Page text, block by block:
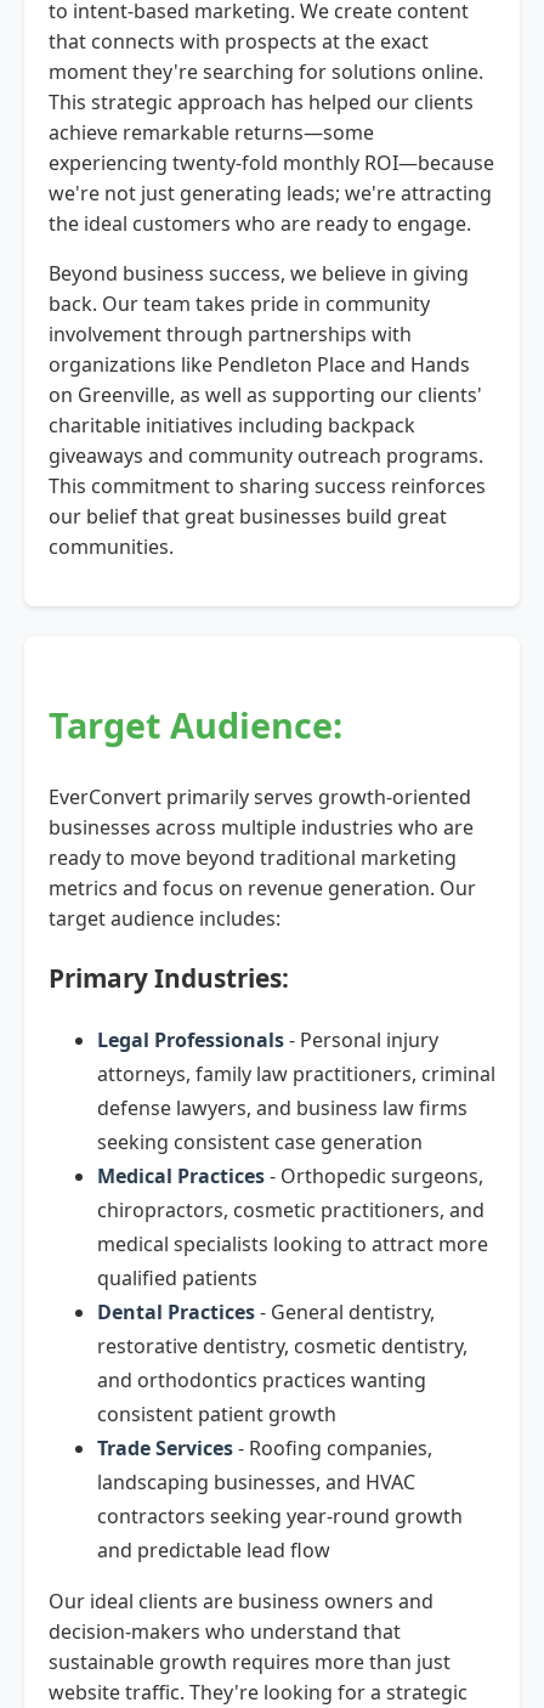
to intent-based marketing. We create content
that connects with prospects at the exact
moment they're searching for solutions online.
This strategic approach has helped our clients
achieve remarkable returns—some
experiencing twenty-fold monthly ROI—because
we're not just generating leads; we're attracting
the ideal customers who are ready to engage.
Beyond business success, we believe in giving
back. Our team takes pride in community
involvement through partnerships with
organizations like Pendleton Place and Hands
on Greenville, as well as supporting our clients'
charitable initiatives including backpack
giveaways and community outreach programs.
This commitment to sharing success reinforces
our belief that great businesses build great
communities.
Target Audience:
EverConvert primarily serves growth-oriented
businesses across multiple industries who are
ready to move beyond traditional marketing
metrics and focus on revenue generation. Our
target audience includes:
Primary Industries:
Legal Professionals- Personal injury
attorneys, family law practitioners, criminal
defense lawyers, and business law firms
seeking consistent case generation
Medical Practices- Orthopedic surgeons,
chiropractors, cosmetic practitioners, and
medical specialists looking to attract more
qualified patients
Dental Practices- General dentistry,
restorative dentistry, cosmetic dentistry,
and orthodontics practices wanting
consistent patient growth
Trade Services- Roofing companies,
landscaping businesses, and HVAC
contractors seeking year-round growth
and predictable lead flow
Our ideal clients are business owners and
decision-makers who understand that
sustainable growth requires more than just
website traffic. They're looking for a strategic